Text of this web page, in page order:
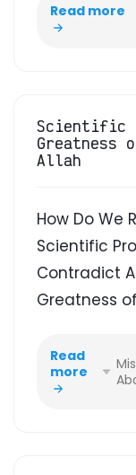
Read more
Scientific
Greatness
Allah
How Do We
Scientific
Contradict
Greatness
Read
more